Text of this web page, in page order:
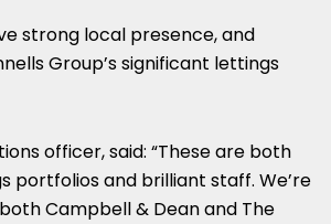
strong local presence, and
Group’s significant lettings
officer, said: “These are both
portfolios and brilliant staff. We’re
Campbell & Dean and The